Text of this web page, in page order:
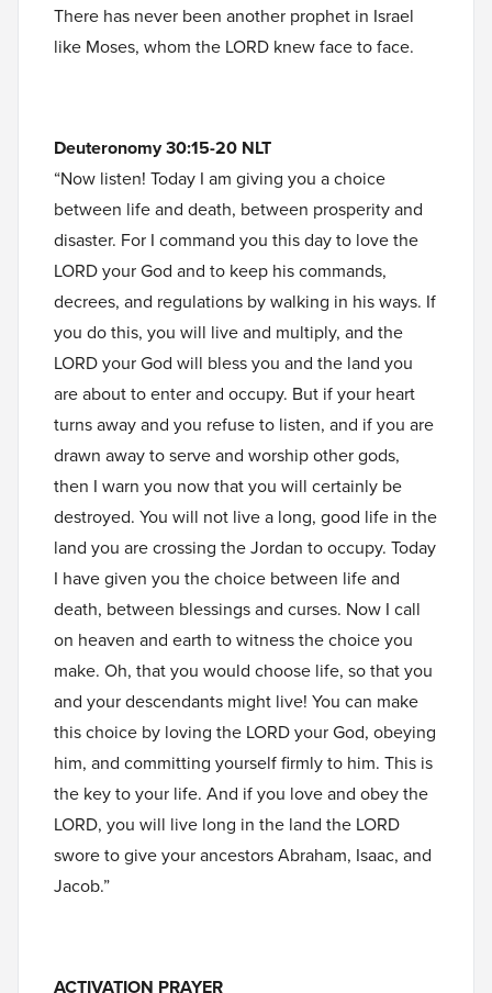
There has never been another prophet in Israel
like Moses, whom the LORD knew face to face.
Deuteronomy 30:15-20 NLT
“Now listen! Today I am giving you a choice
between life and death, between prosperity and
disaster. For I command you this day to love the
LORD your God and to keep his commands,
decrees, and regulations by walking in his ways. If
you do this, you will live and multiply, and the
LORD your God will bless you and the land you
are about to enter and occupy. But if your heart
turns away and you refuse to listen, and if you are
drawn away to serve and worship other gods,
then I warn you now that you will certainly be
destroyed. You will not live a long, good life in the
land you are crossing the Jordan to occupy. Today
I have given you the choice between life and
death, between blessings and curses. Now I call
on heaven and earth to witness the choice you
make. Oh, that you would choose life, so that you
and your descendants might live! You can make
this choice by loving the LORD your God, obeying
him, and committing yourself firmly to him. This is
the key to your life. And if you love and obey the
LORD, you will live long in the land the LORD
swore to give your ancestors Abraham, Isaac, and
Jacob.”
ACTIVATION PRAYER